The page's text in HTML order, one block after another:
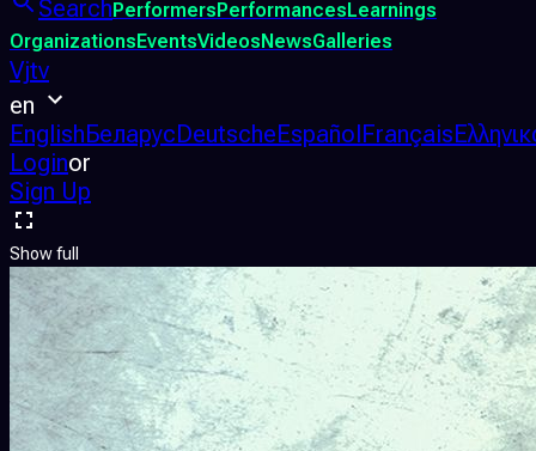
SearchPerformersPerformancesLearnings
OrganizationsEventsVideosNewsGalleries
Vjtv
en
EnglishБеларусDeutscheEspañolFrançais
Loginor
Sign Up
Show full